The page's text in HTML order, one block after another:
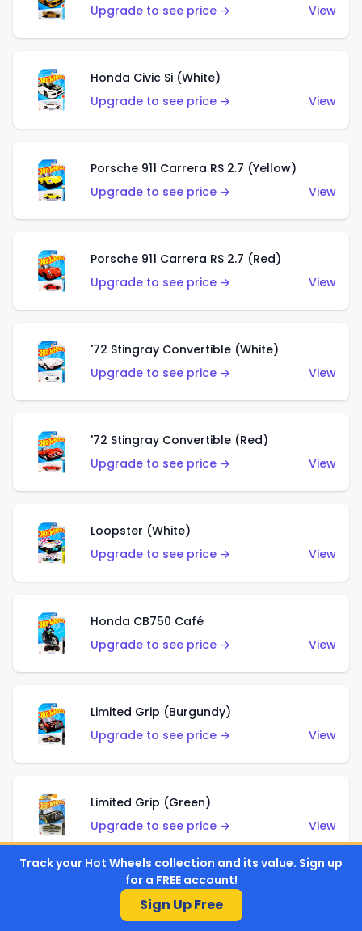
Upgrade to see price →
View
Honda Civic Si (White)
Upgrade to see price →
View
Porsche 911 Carrera RS 2.7 (Yellow)
Upgrade to see price →
View
Porsche 911 Carrera RS 2.7 (Red)
Upgrade to see price →
View
'72 Stingray Convertible (White)
Upgrade to see price →
View
'72 Stingray Convertible (Red)
Upgrade to see price →
View
Loopster (White)
Upgrade to see price →
View
Honda CB750 Café
Upgrade to see price →
View
Limited Grip (Burgundy)
Upgrade to see price →
View
Limited Grip (Green)
Upgrade to see price →
View
El Segundo Coupe (Teal)
Upgrade to see price →
Track your Hot Wheels collection and its value. Sign up
for a FREE account!
Sign Up Free